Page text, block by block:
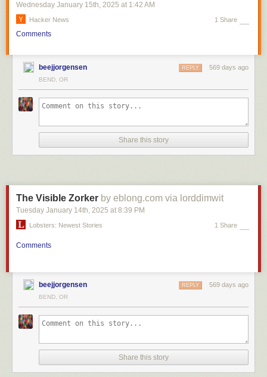
Wednesday January 15th, 2025 at 1:42 AM
Hacker News 1 Share
Comments
beejjorgensen 569 days ago
REPLY
BEND, OR
Share this story
The Visible Zorker by eblong.com via lorddimwit
Tuesday January 14th, 2025 at 8:39 PM
Lobsters: Newest Stories 1 Share
Comments
beejjorgensen 569 days ago
REPLY
BEND, OR
Share this story